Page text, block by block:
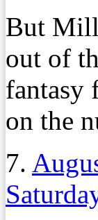
But
out of
fantasy
on the
7.